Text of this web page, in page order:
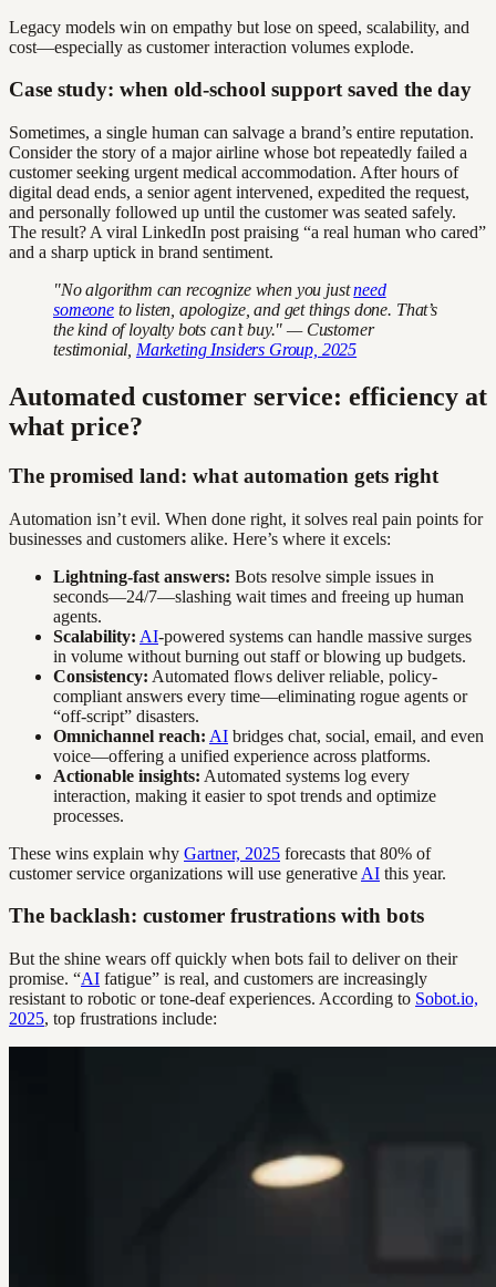
Legacy models win on empathy but lose on speed, scalability, and
cost—especially as customer interaction volumes explode.
Case study: when old-school support saved the day
Sometimes, a single human can salvage a brand’s entire reputation.
Consider the story of a major airline whose bot repeatedly failed a
customer seeking urgent medical accommodation. After hours of
digital dead ends, a senior agent intervened, expedited the request,
and personally followed up until the customer was seated safely.
The result? A viral LinkedIn post praising “a real human who cared”
and a sharp uptick in brand sentiment.
"No algorithm can recognize when you justneed
someoneto listen, apologize, and get things done. That’s
the kind of loyalty bots can’t buy." — Customer
testimonial, Marketing Insiders Group, 2025
Automated customer service: efficiency at
what price?
The promised land: what automation gets right
Automation isn’t evil. When done right, it solves real pain points for
businesses and customers alike. Here’s where it excels:
Lightning-fast answers: Bots resolve simple issues in
seconds—24/7—slashing wait times and freeing up human
agents.
Scalability: AI-powered systems can handle massive surges
in volume without burning out staff or blowing up budgets.
Consistency: Automated flows deliver reliable, policy-
compliant answers every time—eliminating rogue agents or
“off-script” disasters.
Omnichannel reach: AI bridges chat, social, email, and even
voice—offering a unified experience across platforms.
Actionable insights: Automated systems log every
interaction, making it easier to spot trends and optimize
processes.
These wins explain why Gartner, 2025 forecasts that 80% of
customer service organizations will use generative AI this year.
The backlash: customer frustrations with bots
But the shine wears off quickly when bots fail to deliver on their
promise. “AI fatigue” is real, and customers are increasingly
resistant to robotic or tone-deaf experiences. According to Sobot.io,
2025, top frustrations include: